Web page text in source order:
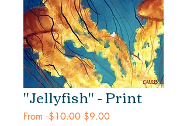
"Jellyfish" - Print
From $10.00 Regular
$9.00Sale